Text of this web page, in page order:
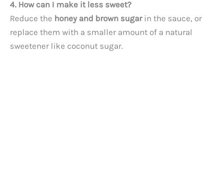
y
V
4. How can I make it less sweet?
Reduce the honey and brown sugarin the sauce, or
replace them with a smaller amount of a natural
sweetener like coconut sugar.